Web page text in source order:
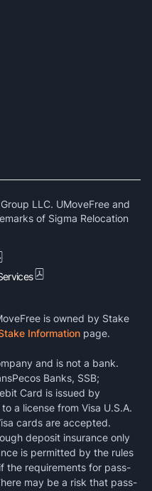
LLC. UMoveFree and
of Sigma Relocation
is owned by Stake
Information page.
and is not a bank.
Banks, SSB;
Card is issued by
a license from Visa U.S.A.
cards are accepted.
deposit insurance only
is permitted by the rules
the requirements for pass-
may be a risk that pass-